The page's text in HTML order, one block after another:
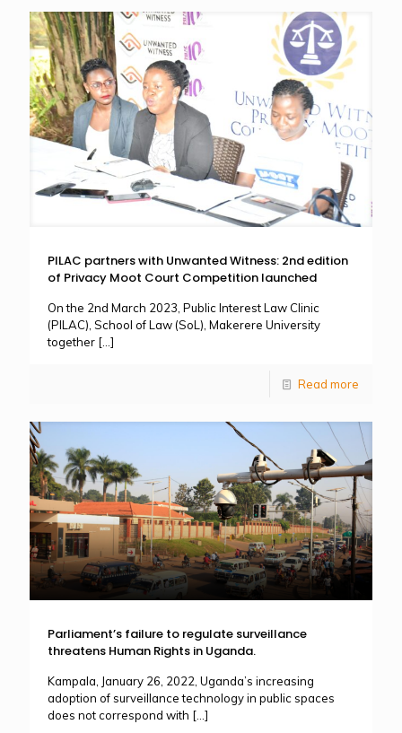
PILAC partners with Unwanted Witness: 2nd edition
of Privacy Moot Court Competition launched
On the 2nd March 2023, Public Interest Law Clinic
(PILAC), School of Law (SoL), Makerere University
together […]
Read more
Parliament’s failure to regulate surveillance
threatens Human Rights in Uganda.
Kampala, January 26, 2022, Uganda’s increasing
adoption of surveillance technology in public spaces
does not correspond with […]